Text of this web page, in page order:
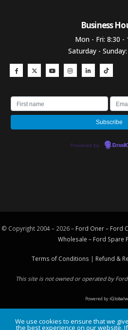
Business
Mon - Fri: 8:30 -
Saturday -
Powered by
© Copyright 2004 – 2026 – Ford Oner – Ford
Wholesale – Ford Spare
Terms of Conditions | Refund &
This site is not owned or operated by
Powered by
We use cookies to ensure that we
the best experience on our website.